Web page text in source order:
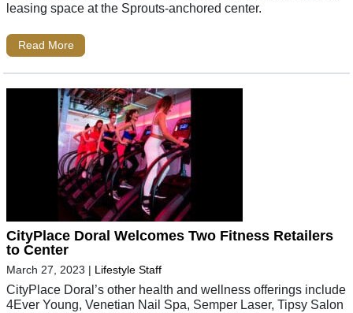
leasing space at the Sprouts-anchored center.
Read More
CityPlace Doral Welcomes Two Fitness Retailers
to Center
March 27, 2023 | Lifestyle Staff
CityPlace Doral’s other health and wellness offerings include
4Ever Young, Venetian Nail Spa, Semper Laser, Tipsy Salon